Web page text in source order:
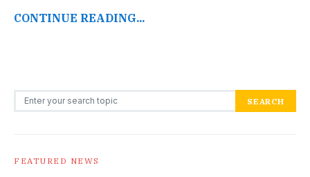
CONTINUE READING...
Search for: SEARCH
FEATURED NEWS